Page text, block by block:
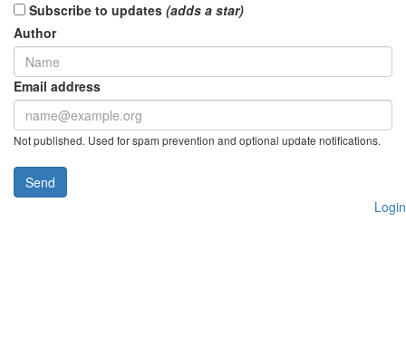
Subscribe to updates (adds a star)
Author
Email address
Not published. Used for spam prevention and optional update notifications.
Send
Login